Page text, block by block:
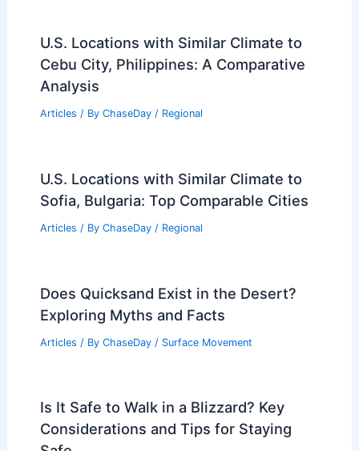
U.S. Locations with Similar Climate to
Cebu City, Philippines: A Comparative
Analysis
Articles / By ChaseDay / Regional
U.S. Locations with Similar Climate to
Sofia, Bulgaria: Top Comparable Cities
Articles / By ChaseDay / Regional
Does Quicksand Exist in the Desert?
Exploring Myths and Facts
Articles / By ChaseDay / Surface Movement
Is It Safe to Walk in a Blizzard? Key
Considerations and Tips for Staying